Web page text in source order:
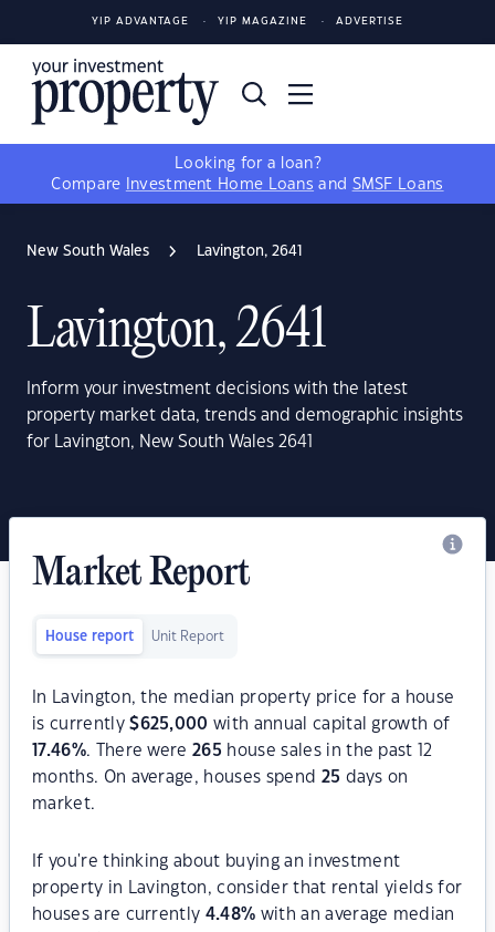
YIP ADVANTAGE YIP MAGAZINE ADVERTISE
Looking for a loan?
Compare
Investment Home Loans and SMSF Loans
New South Wales Lavington, 2641
Lavington, 2641
Inform your investment decisions with the latest
property market data, trends and demographic insights
for Lavington, New South Wales 2641
Market Report
House report Unit Report
In Lavington, the median property price for a house
is currently$625,000 with annual capital growth of
17.46%. There were265 house sales in the past 12
months. On average, houses spend 25 days on
market.
If you're thinking about buying an investment
property in Lavington, consider that rental yields for
houses are currently 4.48% with an average median